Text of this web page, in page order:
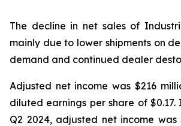
The decline in net sales of
mainly due to lower shipments on
demand and continued dealer
Adjusted net income was $216
diluted earnings per share of $0.17.
Q2 2024, adjusted net income was